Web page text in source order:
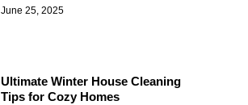
June 25, 2025
Ultimate Winter House Cleaning
Tips for Cozy Homes